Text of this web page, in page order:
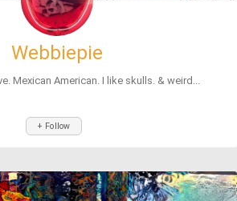
Webbiepie
Mexican American. I like skulls. & weird...
+ Follow